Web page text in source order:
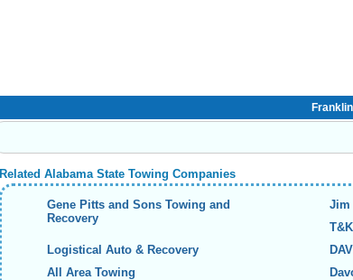
Related Alabama State Towing Companies
Gene Pitts and Sons Towing and
Recovery
Jim
Logistical Auto & Recovery
All Area Towing